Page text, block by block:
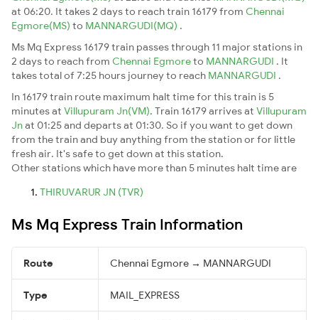
at 06:20. It takes 2 days to reach train 16179 from Chennai
Egmore(MS) to MANNARGUDI(MQ) .
Ms Mq Express 16179 train passes through 11 major stations in
2 days to reach from Chennai Egmoreto MANNARGUDI . It
takes total of 7:25 hours journey to reach MANNARGUDI .
In 16179 train route maximum halt time for this train is 5
minutes at Villupuram Jn(VM). Train 16179 arrives at Villupuram
Jnat 01:25 and departs at 01:30. So if you want to get down
from the train and buy anything from the station or for little
fresh air. It's safe to get down at this station.
Other stations which have more than 5 minutes halt time are
THIRUVARUR JN (TVR)
Ms Mq Express Train Information
Route Chennai Egmore → MANNARGUDI
Type MAIL_EXPRESS